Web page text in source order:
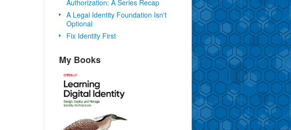
Authorization: A Series Recap
A Legal Identity Foundation Isn't
Optional
Fix Identity First
My Books